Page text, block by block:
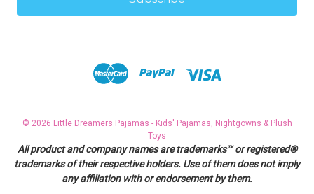
l
© 2026 Little Dreamers Pajamas - Kids' Pajamas, Nightgowns & Plush
Toys
All product and company names are trademarks™ or registered®
trademarks of their respective holders. Use of them does not imply
any affiliation with or endorsement by them.